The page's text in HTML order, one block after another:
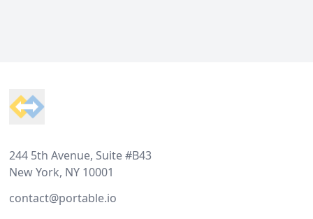
244 5th Avenue, Suite #B43
New York, NY 10001
contact@portable.io